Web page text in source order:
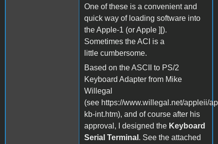
One of these is a convenient and
quick way of loading software into
the Apple-1 (or Apple ][).
Sometimes the ACI is a
little cumbersome.
Based on the ASCII to PS/2
Keyboard Adapter from Mike
Willegal
(see https://www.willegal.net/appleii/
kb-int.htm), and of course after his
approval, I designed the Keyboard
Serial Terminal . See the attached